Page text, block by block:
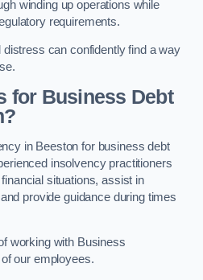
winding up operations while
requirements.
can confidently find a way
for Business Debt
in Beeston for business debt
insolvency practitioners
situations, assist in
provide guidance during times
working with Business
our employees.